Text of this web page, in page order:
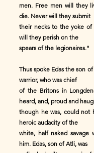
men. Free men will they
die. Never will they submit
their necks to the yoke of
will they perish on the
spears of the legionaires."
Thus spoke Edas the son
warrior, who was chief
of the Britons in
heard, and, proud and
though he was, could not
heroic audacity of the
white, half naked savage
him. Edas, son of Atli, was